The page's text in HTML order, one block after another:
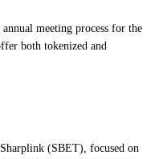
meeting process for the
both tokenized and
(SBET), focused on